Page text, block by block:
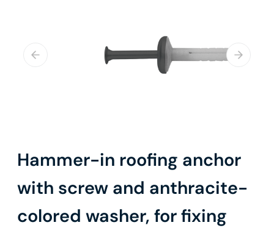
Hammer-in roofing anchor
with screw and anthracite-
colored washer, for fixing